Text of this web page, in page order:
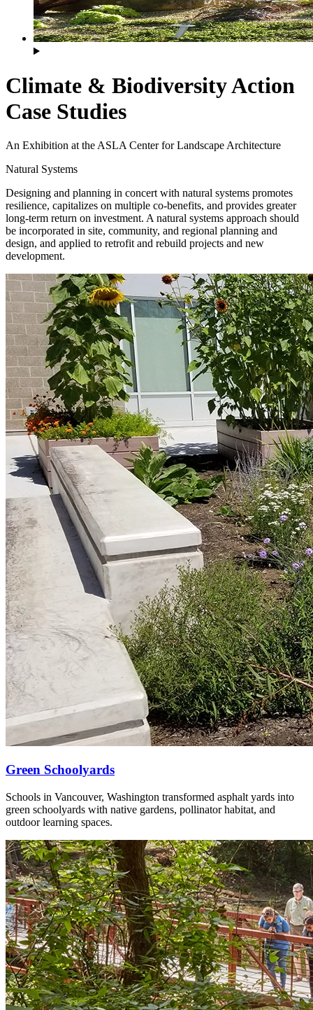
Climate & Biodiversity Action
Case Studies
An Exhibition at the ASLA Center for Landscape Architecture
Natural Systems
Designing and planning in concert with natural systems promotes
resilience, capitalizes on multiple co-benefits, and provides greater
long-term return on investment. A natural systems approach should
be incorporated in site, community, and regional planning and
design, and applied to retrofit and rebuild projects and new
development.
Green Schoolyards
Schools in Vancouver, Washington transformed asphalt yards into
green schoolyards with native gardens, pollinator habitat, and
outdoor learning spaces.